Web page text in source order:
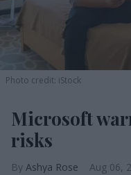
Photo credit: iStock
Microsoft
risks
Ashya Rose Aug 06,